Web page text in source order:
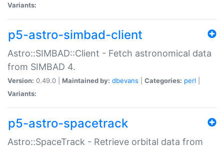
Variants:
p5-astro-simbad-client
Astro::SIMBAD::Client - Fetch astronomical data
from SIMBAD 4.
Version: 0.49.0 | Maintained by: dbevans Categories: perl
Variants:
p5-astro-spacetrack
Astro::SpaceTrack - Retrieve orbital data from